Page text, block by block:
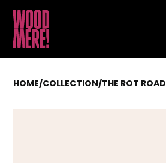
HOME/COLLECTION/THE ROT ROAD